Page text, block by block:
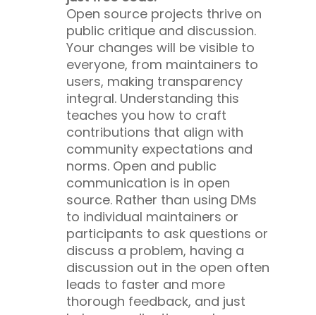
Open source projects thrive on
public critique and discussion.
Your changes will be visible to
everyone, from maintainers to
users, making transparency
integral. Understanding this
teaches you how to craft
contributions that align with
community expectations and
norms. Open and public
communication is in open
source. Rather than using DMs
to individual maintainers or
participants to ask questions or
discuss a problem, having a
discussion out in the open often
leads to faster and more
thorough feedback, and just